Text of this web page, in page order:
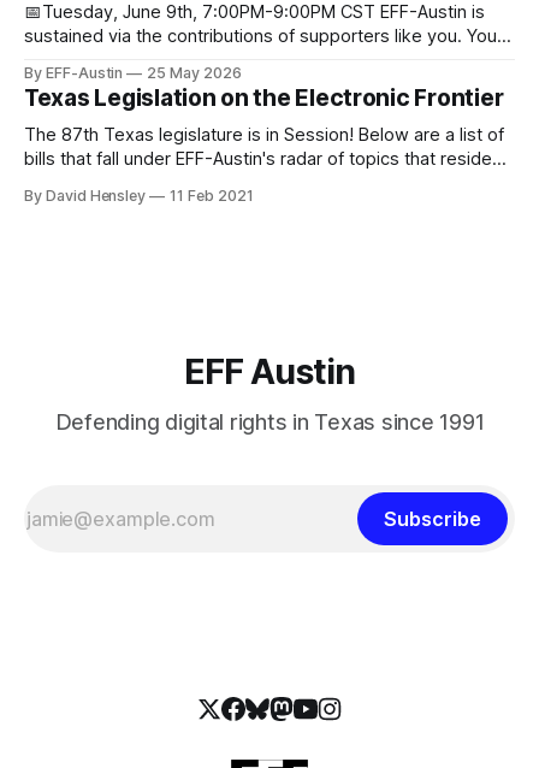
📅Tuesday, June 9th, 7:00PM-9:00PM CST EFF-Austin is
sustained via the contributions of supporters like you. You
We are all volunteers at EFF-Austin and our work is enabled
through donations from concerned citizens like you.
Donorbox Venmo Pay
By EFF-Austin 25 May 2026
Texas Legislation on the Electronic Frontier
The 87th Texas legislature is in Session! Below are a list of
bills that fall under EFF-Austin's radar of topics that reside
rating system of GOOD or BAD, you'll see where we stand
By David Hensley 11 Feb 2021
EFF Austin
Defending digital rights in Texas since 1991
Subscribe